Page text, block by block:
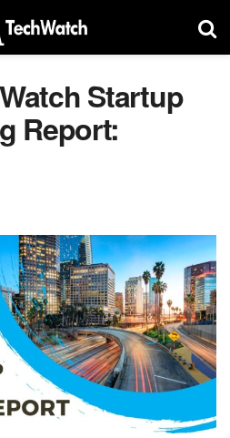
Startup
Report: